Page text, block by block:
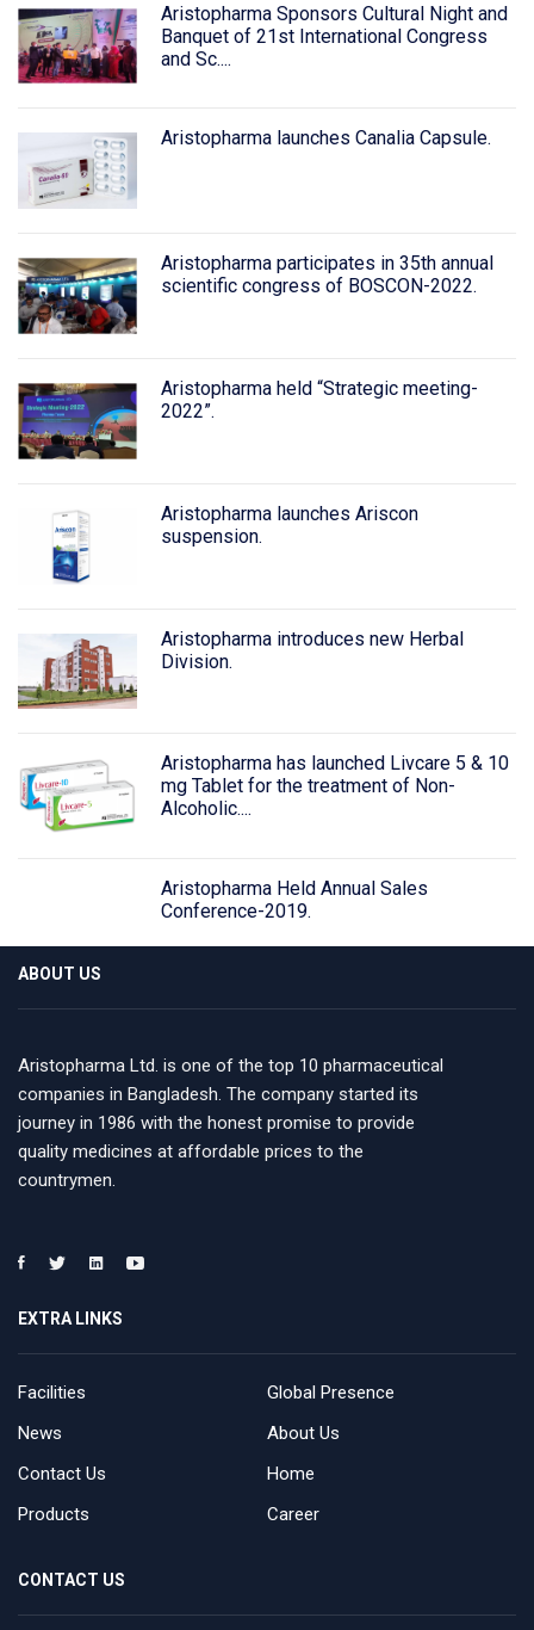
Aristopharma Sponsors Cultural Night and
Banquet of 21st International Congress
and Sc....
Aristopharma launches Canalia Capsule.
Aristopharma participates in 35th annual
scientific congress of BOSCON-2022.
Aristopharma held “Strategic meeting-
2022”.
Aristopharma launches Ariscon
suspension.
Aristopharma introduces new Herbal
Division.
Aristopharma has launched Livcare 5 & 10
mg Tablet for the treatment of Non-
Alcoholic....
Aristopharma Held Annual Sales
Conference-2019.
ABOUT US
Aristopharma Ltd. is one of the top 10 pharmaceutical
companies in Bangladesh. The company started its
journey in 1986 with the honest promise to provide
quality medicines at affordable prices to the
countrymen.
EXTRA LINKS
Facilities
Global Presence
News
About Us
Contact Us
Home
Products
Career
CONTACT US